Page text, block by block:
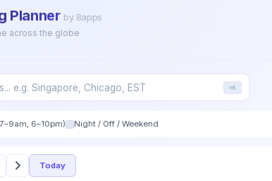
Planner by 8apps
across the globe
⌘K
6–10pm) Night / Off / Weekend
Today